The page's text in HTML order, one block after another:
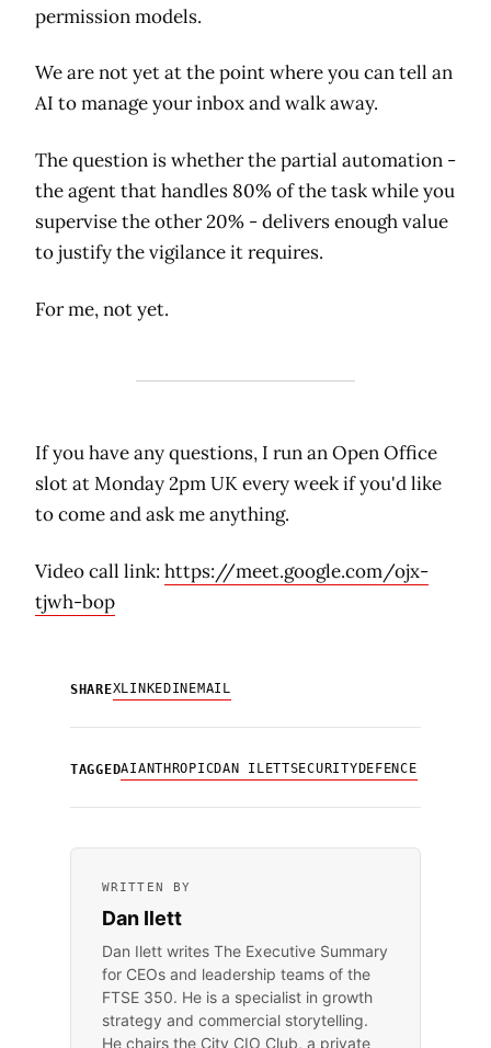
permission models.
We are not yet at the point where you can tell an
AI to manage your inbox and walk away.
The question is whether the partial automation -
the agent that handles 80% of the task while you
supervise the other 20% - delivers enough value
to justify the vigilance it requires.
For me, not yet.
If you have any questions, I run an Open Office
slot at Monday 2pm UK every week if you'd like
to come and ask me anything.
Video call link: https://meet.google.com/ojx-
tjwh-bop
SHAREXLINKEDINEMAIL
TAGGEDAIANTHROPICDAN ILETTSECURITYDEFENCE
WRITTEN BY
Dan Ilett
Dan Ilett writes The Executive Summary
for CEOs and leadership teams of the
FTSE 350. He is a specialist in growth
strategy and commercial storytelling.
He chairs the City CIO Club, a private